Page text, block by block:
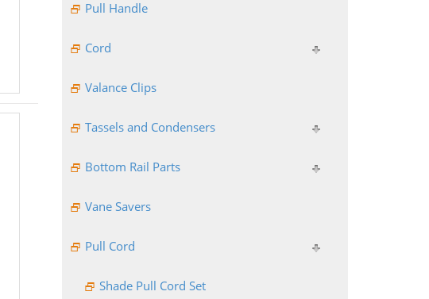
Pull Handle
Cord
Valance Clips
Tassels and Condensers
Bottom Rail Parts
Vane Savers
Pull Cord
Shade Pull Cord Set